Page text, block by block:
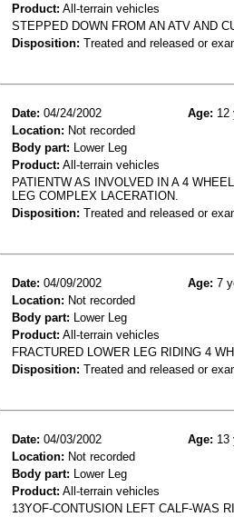
Product: All-terrain vehicles
STEPPED DOWN FROM AN ATV AND
Disposition: Treated and released or
Date: 04/24/2002 Age: 12
Location: Not recorded
Body part: Lower Leg
Product: All-terrain vehicles
PATIENTW AS INVOLVED IN A 4
LEG COMPLEX LACERATION.
Disposition: Treated and released or
Date: 04/09/2002 Age: 7
Location: Not recorded
Body part: Lower Leg
Product: All-terrain vehicles
FRACTURED LOWER LEG RIDING 4
Disposition: Treated and released or
Date: 04/03/2002 Age: 13
Location: Not recorded
Body part: Lower Leg
Product: All-terrain vehicles
13YOF-CONTUSION LEFT CALF-WAS